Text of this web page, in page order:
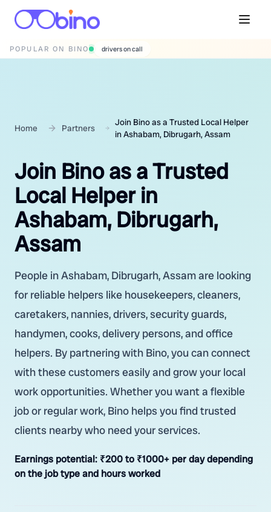
POPULAR ON BINO wedding photographers
Home Partners
Join Bino as a Trusted Local Helper
in Ashabam, Dibrugarh, Assam
Join Bino as a Trusted
Local Helper in
Ashabam, Dibrugarh,
Assam
People in Ashabam, Dibrugarh, Assam are looking
for reliable helpers like housekeepers, cleaners,
caretakers, nannies, drivers, security guards,
handymen, cooks, delivery persons, and office
helpers. By partnering with Bino, you can connect
with these customers easily and grow your local
work opportunities. Whether you want a flexible
job or regular work, Bino helps you find trusted
clients nearby who need your services.
Earnings potential: ₹200 to ₹1000+ per day depending
on the job type and hours worked